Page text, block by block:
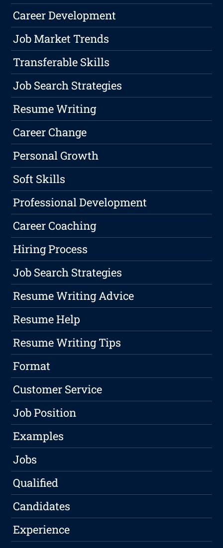
Career Development
Job Market Trends
Transferable Skills
Job Search Strategies
Resume Writing
Career Change
Personal Growth
Soft Skills
Professional Development
Career Coaching
Hiring Process
Job Search Strategies
Resume Writing Advice
Resume Help
Resume Writing Tips
Format
Customer Service
Job Position
Examples
Jobs
Qualified
Candidates
Experience